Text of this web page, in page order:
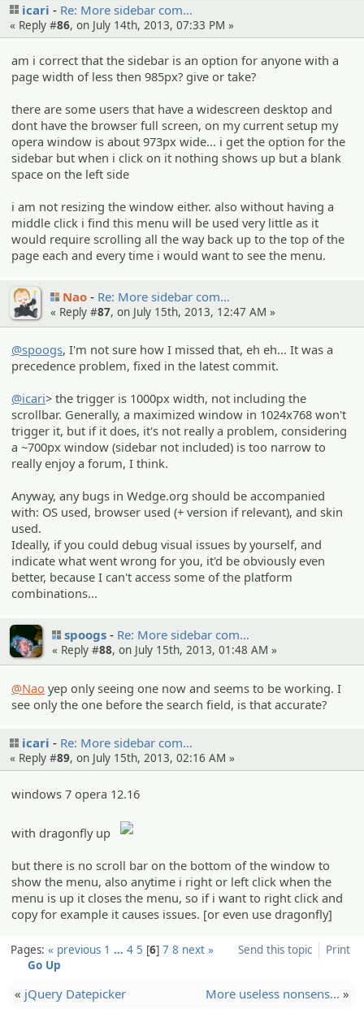
icari Re: More sidebar com…
« Reply #86, on July 14th, 2013, 07:33 PM »
am i correct that the sidebar is an option for anyone with a
page width of less then 985px? give or take?
there are some users that have a widescreen desktop and
dont have the browser full screen, on my current setup my
opera window is about 973px wide... i get the option for the
sidebar but when i click on it nothing shows up but a blank
space on the left side
i am not resizing the window either. also without having a
middle click i find this menu will be used very little as it
would require scrolling all the way back up to the top of the
page each and every time i would want to see the menu.
Nao Re: More sidebar com…
« Reply #87, on July 15th, 2013, 12:47 AM »
@spoogs, I'm not sure how I missed that, eh eh... It was a
precedence problem, fixed in the latest commit.
@icari> the trigger is 1000px width, not including the
scrollbar. Generally, a maximized window in 1024x768 won't
trigger it, but if it does, it's not really a problem, considering
a ~700px window (sidebar not included) is too narrow to
really enjoy a forum, I think.
Anyway, any bugs in Wedge.org should be accompanied
with: OS used, browser used (+ version if relevant), and skin
used.
Ideally, if you could debug visual issues by yourself, and
indicate what went wrong for you, it'd be obviously even
better, because I can't access some of the platform
combinations...
spoogs Re: More sidebar com…
« Reply #88, on July 15th, 2013, 01:48 AM »
@Nao yep only seeing one now and seems to be working. I
see only the one before the search field, is that accurate?
icari Re: More sidebar com…
« Reply #89, on July 15th, 2013, 02:16 AM »
windows 7 opera 12.16
with dragonfly up
but there is no scroll bar on the bottom of the window to
show the menu, also anytime i right or left click when the
menu is up it closes the menu, so if i want to right click and
copy for example it causes issues. [or even use dragonfly]
Send this topic Print
Pages: « previous 1 … 4 5 6 7 8 next »
Go Up
« jQuery Datepicker More useless nonsens… »